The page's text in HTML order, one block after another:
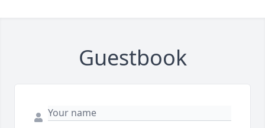
Guestbook